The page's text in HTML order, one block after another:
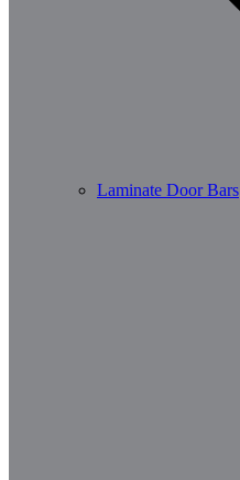
Laminate Door Bars